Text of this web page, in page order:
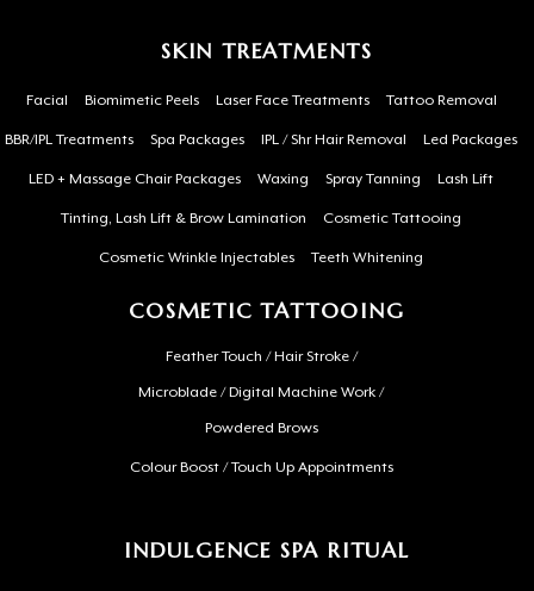
SKIN TREATMENTS
Facial Biomimetic Peels Laser Face Treatments Tattoo Removal
BBR/IPL Treatments Spa Packages IPL / Shr Hair Removal Led Packages
LED + Massage Chair Packages Waxing Spray Tanning Lash Lift
Tinting, Lash Lift & Brow Lamination Cosmetic Tattooing
Cosmetic Wrinkle Injectables Teeth Whitening
COSMETIC TATTOOING
Feather Touch / Hair Stroke /
Microblade / Digital Machine Work /
Powdered Brows
Colour Boost / Touch Up Appointments
INDULGENCE SPA RITUAL